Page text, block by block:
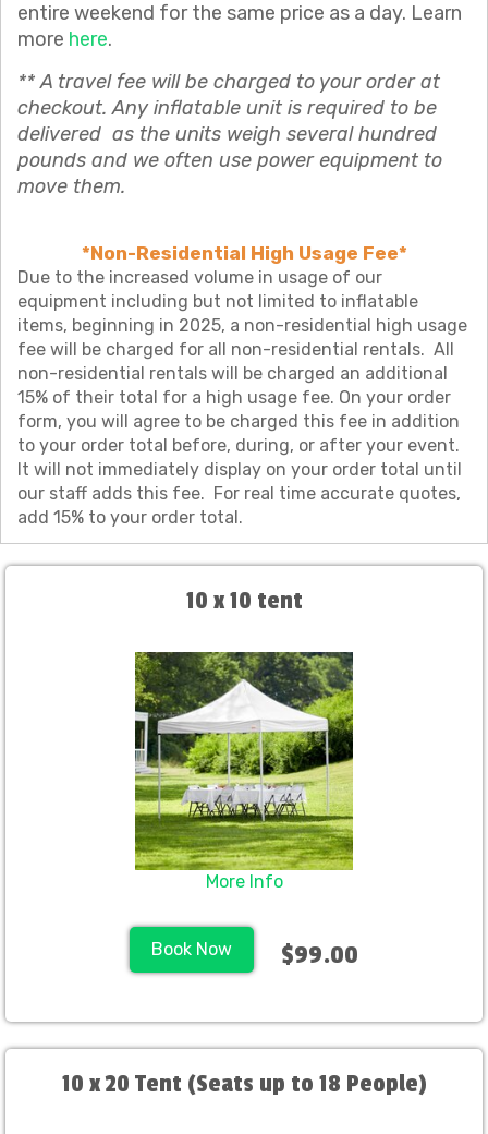
entire weekend for the same price as a day. Learn
more here.
** A travel fee will be charged to your order at
checkout. Any inflatable unit is required to be
delivered as the units weigh several hundred
pounds and we often use power equipment to
move them.
*Non-Residential High Usage Fee*
Due to the increased volume in usage of our
equipment including but not limited to inflatable
items, beginning in 2025, a non-residential high usage
fee will be charged for all non-residential rentals. All
non-residential rentals will be charged an additional
15% of their total for a high usage fee. On your order
form, you will agree to be charged this fee in addition
to your order total before, during, or after your event.
It will not immediately display on your order total until
our staff adds this fee. For real time accurate quotes,
add 15% to your order total.
10 x 10 tent
More Info
Book Now $99.00
10 x 20 Tent (Seats up to 18 People)